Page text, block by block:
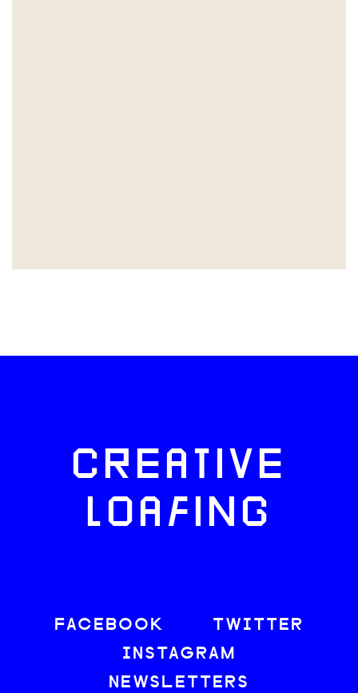
CREATIVE
LOAFING
FACEBOOK
TWITTER
INSTAGRAM
NEWSLETTERS